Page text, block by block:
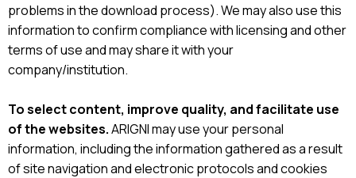
problems in the download process). We may also use this
information to confirm compliance with licensing and other
terms of use and may share it with your
company/institution.
To select content, improve quality, and facilitate use
of the websites.ARIGNI may use your personal
information, including the information gathered as a result
of site navigation and electronic protocols and cookies